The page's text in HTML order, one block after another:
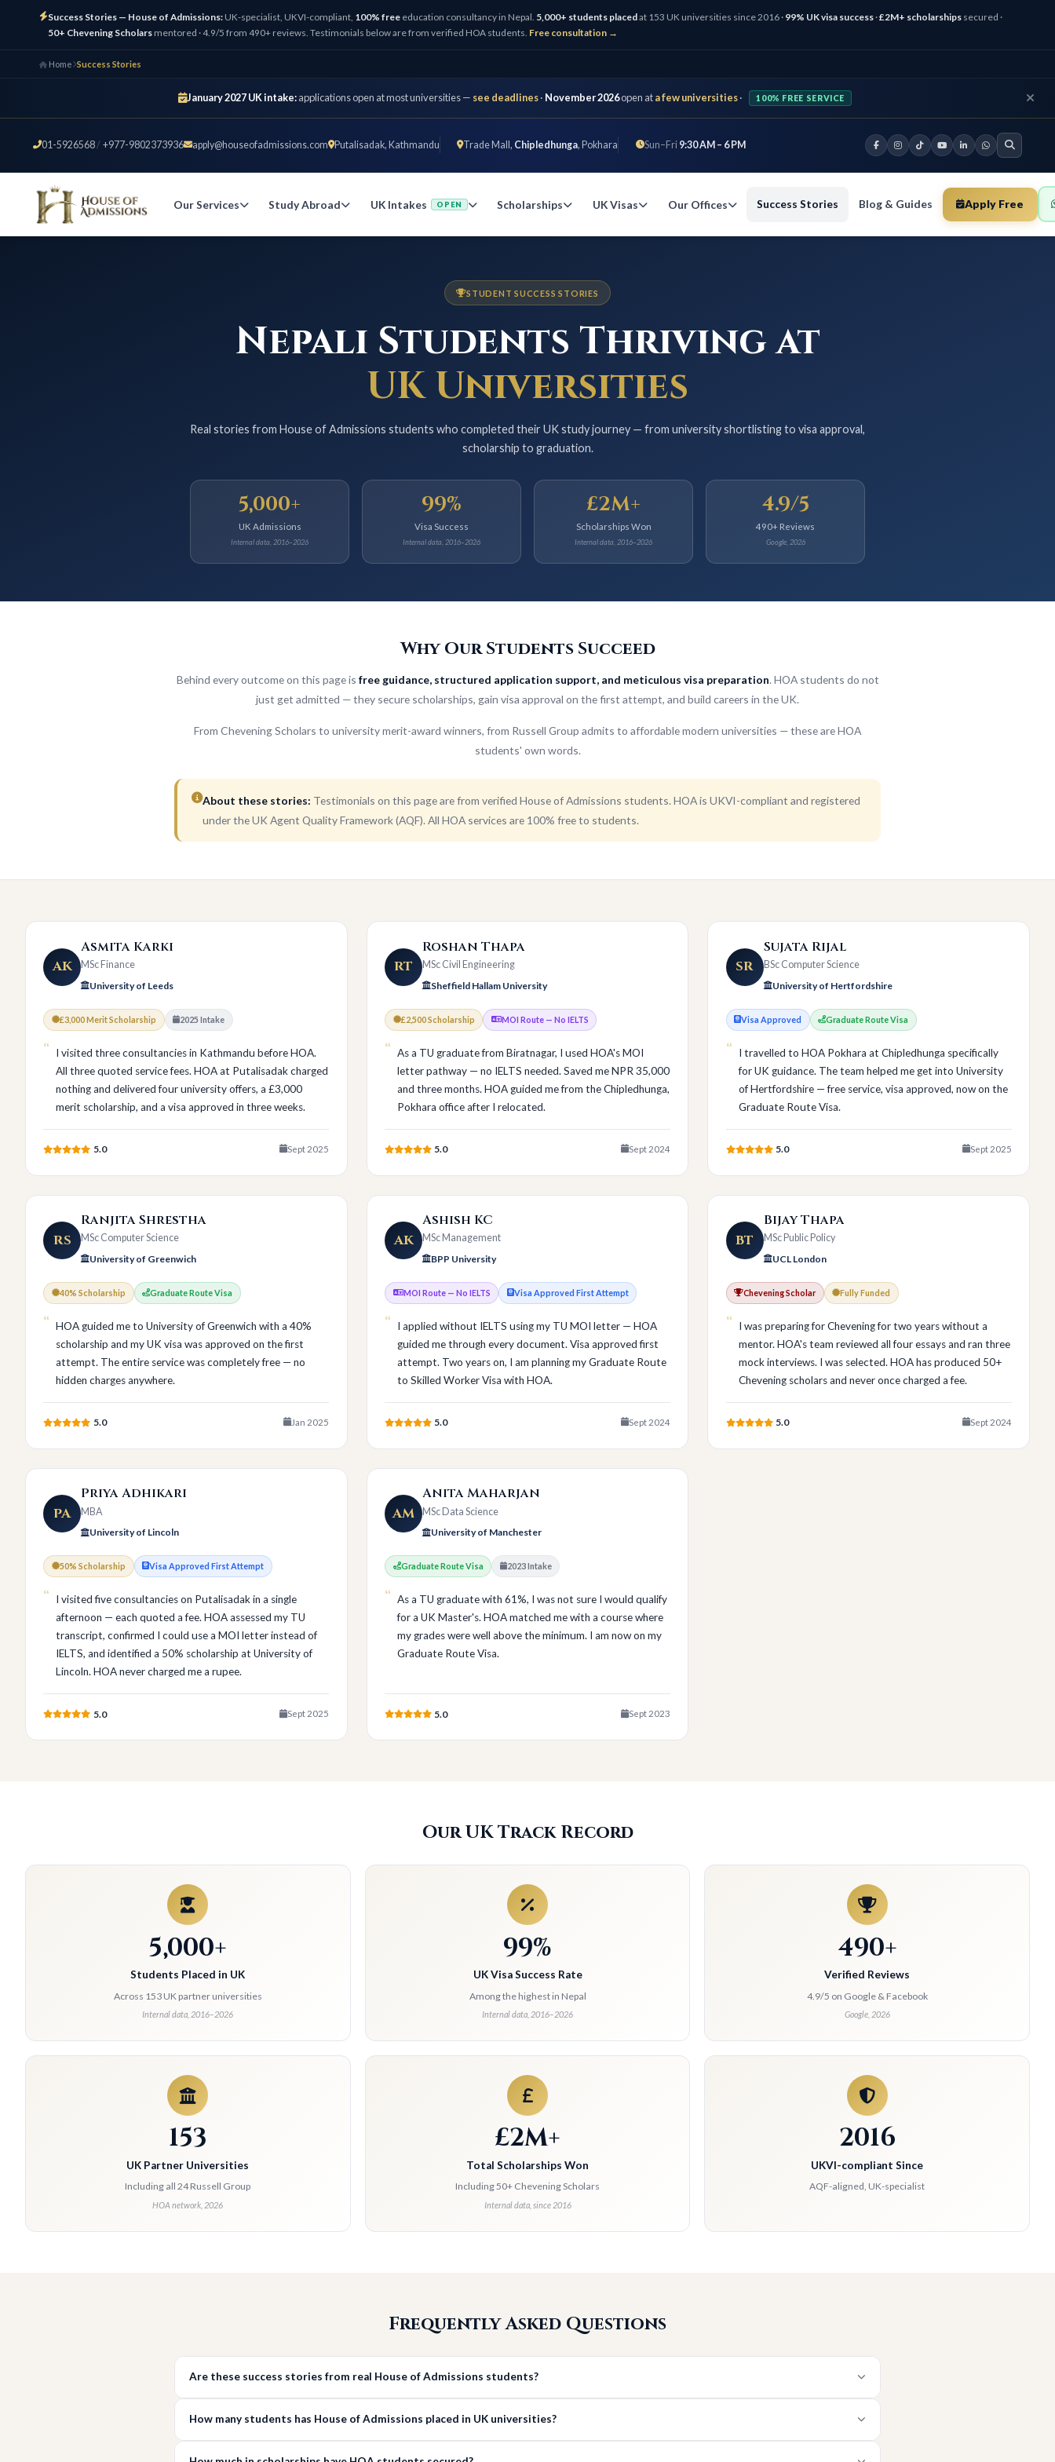
Success Stories — House of Admissions:UK-specialist, UKVI-compliant, 100% freeeducation consultancy in Nepal. 5,000+ students placedat 153 UK universities since 2016 · 99% UK visa success·£2M+ scholarshipssecured ·
50+ Chevening Scholarsmentored · 4.9/5 from 490+ reviews. Testimonials below are from verified HOA students. Free consultation →
Home Success Stories
January 2027 UK intake:applications open at most universities — see deadlines· November 2026open ata few universities· 100% FREE SERVICE
01-5926568/ +977-9802373936 apply@houseofadmissions.com Putalisadak, Kathmandu Trade Mall, Chipledhunga, Pokhara Sun–Fri 9:30 AM – 6 PM
Our Services Study Abroad UK Intakes OPEN Scholarships UK Visas Our Offices Success Stories Blog & Guides Apply Free
STUDENT SUCCESS STORIES
Nepali Students Thriving at
UK Universities
Real stories from House of Admissions students who completed their UK study journey — from university shortlisting to visa approval,
scholarship to graduation.
5,000+
UK Admissions
Internal data, 2016–2026
99%
Visa Success
Internal data, 2016–2026
£2M+
Scholarships Won
Internal data, 2016–2026
4.9/5
490+ Reviews
Google, 2026
Why Our Students Succeed
Behind every outcome on this page is free guidance, structured application support, and meticulous visa preparation. HOA students do not
just get admitted — they secure scholarships, gain visa approval on the first attempt, and build careers in the UK.
From Chevening Scholars to university merit-award winners, from Russell Group admits to affordable modern universities — these are HOA
students' own words.
About these stories: Testimonials on this page are from verified House of Admissions students. HOA is UKVI-compliant and registered
under the UK Agent Quality Framework (AQF). All HOA services are 100% free to students.
AK
Asmita Karki
MSc Finance
University of Leeds
£3,000 Merit Scholarship 2025 Intake
I visited three consultancies in Kathmandu before HOA.
All three quoted service fees. HOA at Putalisadak charged
nothing and delivered four university offers, a £3,000
merit scholarship, and a visa approved in three weeks.
5.0 Sept 2025
RT
Roshan Thapa
MSc Civil Engineering
Sheffield Hallam University
£2,500 Scholarship MOI Route — No IELTS
As a TU graduate from Biratnagar, I used HOA's MOI
letter pathway — no IELTS needed. Saved me NPR 35,000
and three months. HOA guided me from the Chipledhunga,
Pokhara office after I relocated.
5.0 Sept 2024
SR
Sujata Rijal
BSc Computer Science
University of Hertfordshire
Visa Approved Graduate Route Visa
I travelled to HOA Pokhara at Chipledhunga specifically
for UK guidance. The team helped me get into University
of Hertfordshire — free service, visa approved, now on the
Graduate Route Visa.
5.0 Sept 2025
RS
Ranjita Shrestha
MSc Computer Science
University of Greenwich
40% Scholarship Graduate Route Visa
HOA guided me to University of Greenwich with a 40%
scholarship and my UK visa was approved on the first
attempt. The entire service was completely free — no
hidden charges anywhere.
5.0 Jan 2025
AK
Ashish KC
MSc Management
BPP University
MOI Route — No IELTS Visa Approved First Attempt
I applied without IELTS using my TU MOI letter — HOA
guided me through every document. Visa approved first
attempt. Two years on, I am planning my Graduate Route
to Skilled Worker Visa with HOA.
5.0 Sept 2024
BT
Bijay Thapa
MSc Public Policy
UCL London
Chevening Scholar Fully Funded
I was preparing for Chevening for two years without a
mentor. HOA's team reviewed all four essays and ran three
mock interviews. I was selected. HOA has produced 50+
Chevening scholars and never once charged a fee.
5.0 Sept 2024
PA
Priya Adhikari
MBA
University of Lincoln
50% Scholarship Visa Approved First Attempt
I visited five consultancies on Putalisadak in a single
afternoon — each quoted a fee. HOA assessed my TU
transcript, confirmed I could use a MOI letter instead of
IELTS, and identified a 50% scholarship at University of
Lincoln. HOA never charged me a rupee.
5.0 Sept 2025
AM
Anita Maharjan
MSc Data Science
University of Manchester
Graduate Route Visa 2023 Intake
As a TU graduate with 61%, I was not sure I would qualify
for a UK Master's. HOA matched me with a course where
my grades were well above the minimum. I am now on my
Graduate Route Visa.
5.0 Sept 2023
Our UK Track Record
5,000+
Students Placed in UK
Across 153 UK partner universities
Internal data, 2016–2026
99%
UK Visa Success Rate
Among the highest in Nepal
Internal data, 2016–2026
490+
Verified Reviews
4.9/5 on Google & Facebook
Google, 2026
153
UK Partner Universities
Including all 24 Russell Group
HOA network, 2026
£2M+
Total Scholarships Won
Including 50+ Chevening Scholars
Internal data, since 2016
2016
UKVI-compliant Since
AQF-aligned, UK-specialist
Frequently Asked Questions
Are these success stories from real House of Admissions students?
How many students has House of Admissions placed in UK universities?